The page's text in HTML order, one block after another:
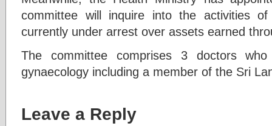
committee will inquire into the activities
currently under arrest over assets earned
The committee comprises 3 doctors
gynaecology including a member of the Sri
Leave a Reply